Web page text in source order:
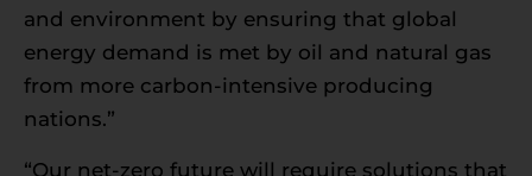
and environment by ensuring that global
energy demand is met by oil and natural gas
from more carbon-intensive producing
nations.”
“Our net-zero future will require solutions that